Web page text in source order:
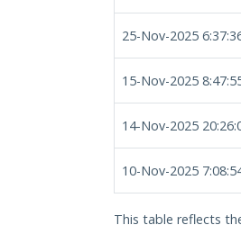
25-Nov-2025
15-Nov-2025
14-Nov-2025
10-Nov-2025
This table reflects